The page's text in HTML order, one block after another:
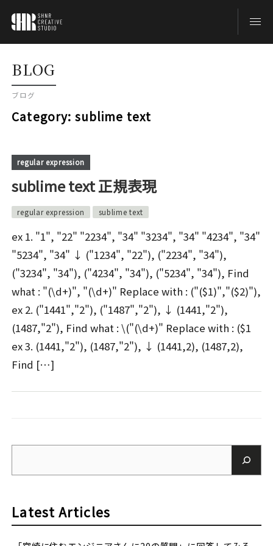
TOP
CONTACT
BLOG
ブログ
Category: sublime text
regular expression
sublime text 正規表現
regular expression sublime text
ex 1. "1", "22" "2234", "34" "3234", "34" "4234", "34"
"5234", "34" ↓ ("1234", "22"), ("2234", "34"),
("3234", "34"), ("4234", "34"), ("5234", "34"), Find
what : "(\d+)", "(\d+)" Replace with : ("($1)","($2)"),
ex 2. ("1441","2"), ("1487","2"), ↓ (1441,"2"),
(1487,"2"), Find what : \("(\d+)" Replace with : ($1
ex 3. (1441,"2"), (1487,"2"), ↓ (1441,2), (1487,2),
Find […]
Latest Articles